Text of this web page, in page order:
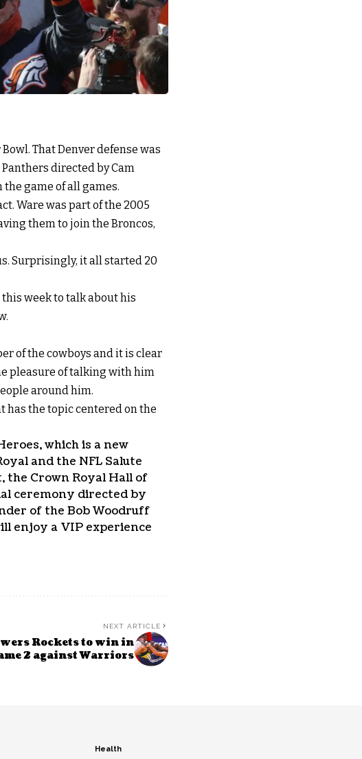
That Denver defense was
directed by Cam
game of all games.
Ware was part of the 2005
them to join the Broncos,
Surprisingly, it all started 20
week to talk about his
of the cowboys and it is clear
pleasure of talking with him
around him.
has the topic centered on the
which is a new
and the NFL Salute
the Crown Royal Hall of
ceremony directed by
of the Bob Woodruff
enjoy a VIP experience
NEXT ARTICLE
Rockets to win in
2 against Warriors
Health